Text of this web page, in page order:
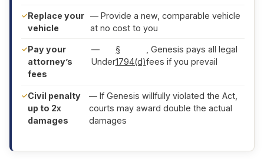
Replace your
vehicle
— Provide a new, comparable vehicle
at no cost to you
Pay your
attorney’s
fees
—
Under
§
1794(d)
, Genesis pays all legal
fees if you prevail
Civil penalty
up to 2x
damages
— If Genesis willfully violated the Act,
courts may award double the actual
damages